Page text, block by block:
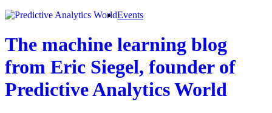
The machine learning blog
from Eric Siegel, founder of
Predictive Analytics World
Events